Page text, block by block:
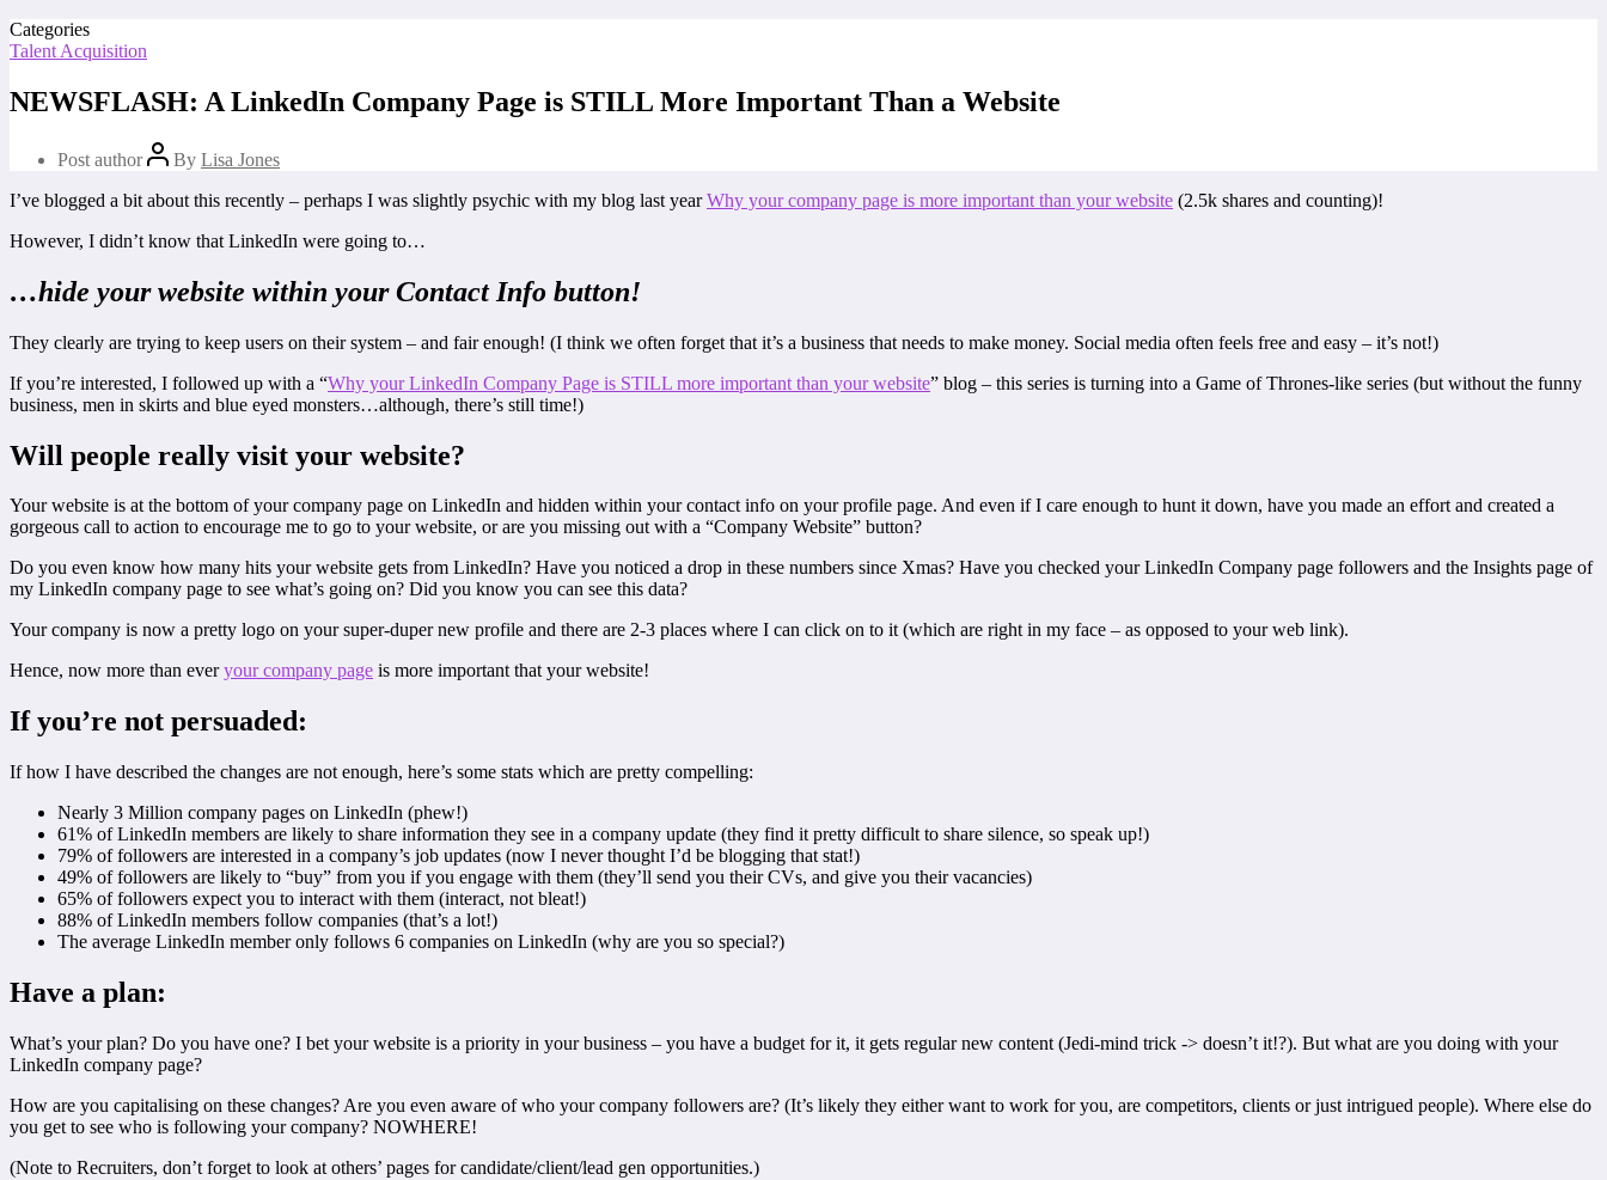
Categories
Talent Acquisition
NEWSFLASH: A LinkedIn Company Page is STILL More Important Than a Website
Post author By Lisa Jones
I’ve blogged a bit about this recently – perhaps I was slightly psychic with my blog last yearWhy your company page is more important than your website (2.5k shares and counting)!
However, I didn’t know that LinkedIn were going to…
…hide your website within your Contact Info button!
They clearly are trying to keep users on their system – and fair enough! (I think we often forget that it’s a business that needs to make money. Social media often feels free and easy – it’s not!)
If you’re interested, I followed up with a “Why your LinkedIn Company Page is STILL more important than your website” blog – this series is turning into a Game of Thrones-like series (but without the funny
business, men in skirts and blue eyed monsters…although, there’s still time!)
Will people really visit your website?
Your website is at the bottom of your company page on LinkedIn and hidden within your contact info on your profile page. And even if I care enough to hunt it down, have you made an effort and created a
gorgeous call to action to encourage me to go to your website, or are you missing out with a “Company Website” button?
Do you even know how many hits your website gets from LinkedIn? Have you noticed a drop in these numbers since Xmas? Have you checked your LinkedIn Company page followers and the Insights page of
my LinkedIn company page to see what’s going on? Did you know you can see this data?
Your company is now a pretty logo on your super-duper new profile and there are 2-3 places where I can click on to it (which are right in my face – as opposed to your web link).
Hence, now more than everyour company page is more important that your website!
If you’re not persuaded:
If how I have described the changes are not enough, here’s some stats which are pretty compelling:
Nearly 3 Million company pages on LinkedIn (phew!)
61% of LinkedIn members are likely to share information they see in a company update (they find it pretty difficult to share silence, so speak up!)
79% of followers are interested in a company’s job updates (now I never thought I’d be blogging that stat!)
49% of followers are likely to “buy” from you if you engage with them (they’ll send you their CVs, and give you their vacancies)
65% of followers expect you to interact with them (interact, not bleat!)
88% of LinkedIn members follow companies (that’s a lot!)
The average LinkedIn member only follows 6 companies on LinkedIn (why are you so special?)
Have a plan:
What’s your plan? Do you have one? I bet your website is a priority in your business – you have a budget for it, it gets regular new content (Jedi-mind trick -> doesn’t it!?). But what are you doing with your
LinkedIn company page?
How are you capitalising on these changes? Are you even aware of who your company followers are? (It’s likely they either want to work for you, are competitors, clients or just intrigued people). Where else do
you get to see who is following your company? NOWHERE!
(Note to Recruiters, don’t forget to look at others’ pages for candidate/client/lead gen opportunities.)